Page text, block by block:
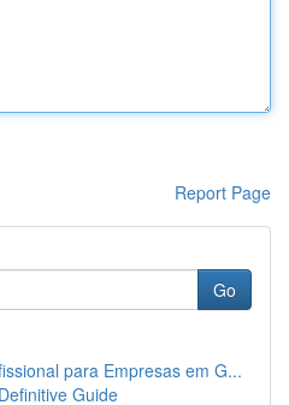
Report Page
Go
para Empresas em G...
Guide